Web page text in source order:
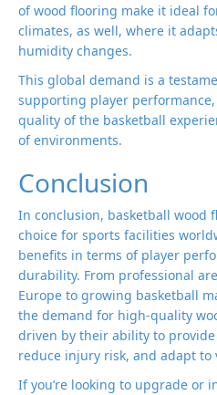
of wood flooring make it ideal
climates, as well, where it
humidity changes.
This global demand is a
supporting player
quality of the basketball
of environments.
Conclusion
In conclusion, basketball wood
choice for sports facilities
benefits in terms of player
durability. From professional
Europe to growing basketball
the demand for high-quality
driven by their ability to
reduce injury risk, and adapt to
If you’re looking to upgrade or